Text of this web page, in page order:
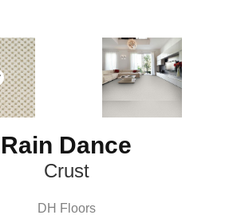
Rain Dance
Crust
DH Floors